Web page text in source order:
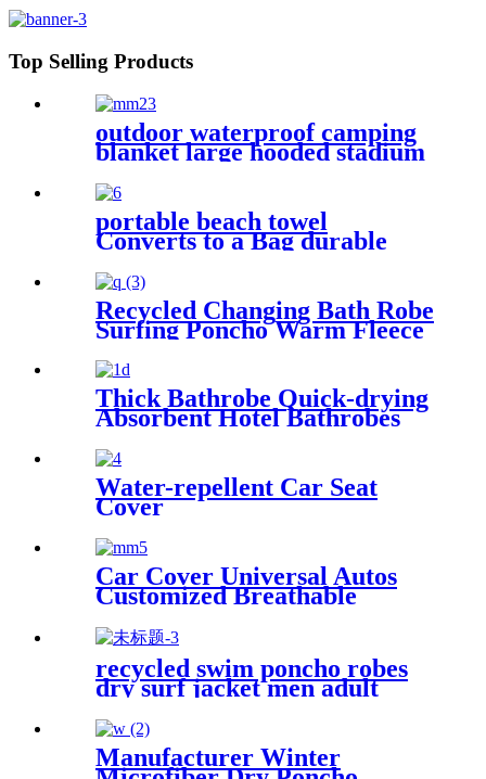
Camping Sports Beach
Top Selling Products
outdoor waterproof camping
blanket large hooded stadium
blankets with fleece
portable beach towel
Converts to a Bag durable
and absorbent 100% organic
cotton
Recycled Changing Bath Robe
Surfing Poncho Warm Fleece
Coat Winter for Adults Kids
Thick Bathrobe Quick-drying
Absorbent Hotel Bathrobes
Winter Bath Robe
Water-repellent Car Seat
Cover
Car Cover Universal Autos
Customized Breathable
recycled swim poncho robes
dry surf jacket men adult
Manufacturer Winter